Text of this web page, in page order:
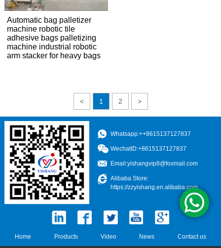
Automatic bag palletizer
machine robotic tile
adhesive bags palletizing
machine industrial robotic
arm stacker for heavy bags
< 1 2 >
Whatsapp:++8615137127837
WechatID:+8615137127837
Email:yishangvip8@foxmail.com
Alibaba Store:
https://zzyishang.en.alibaba.com
Home Products Video News Contact us